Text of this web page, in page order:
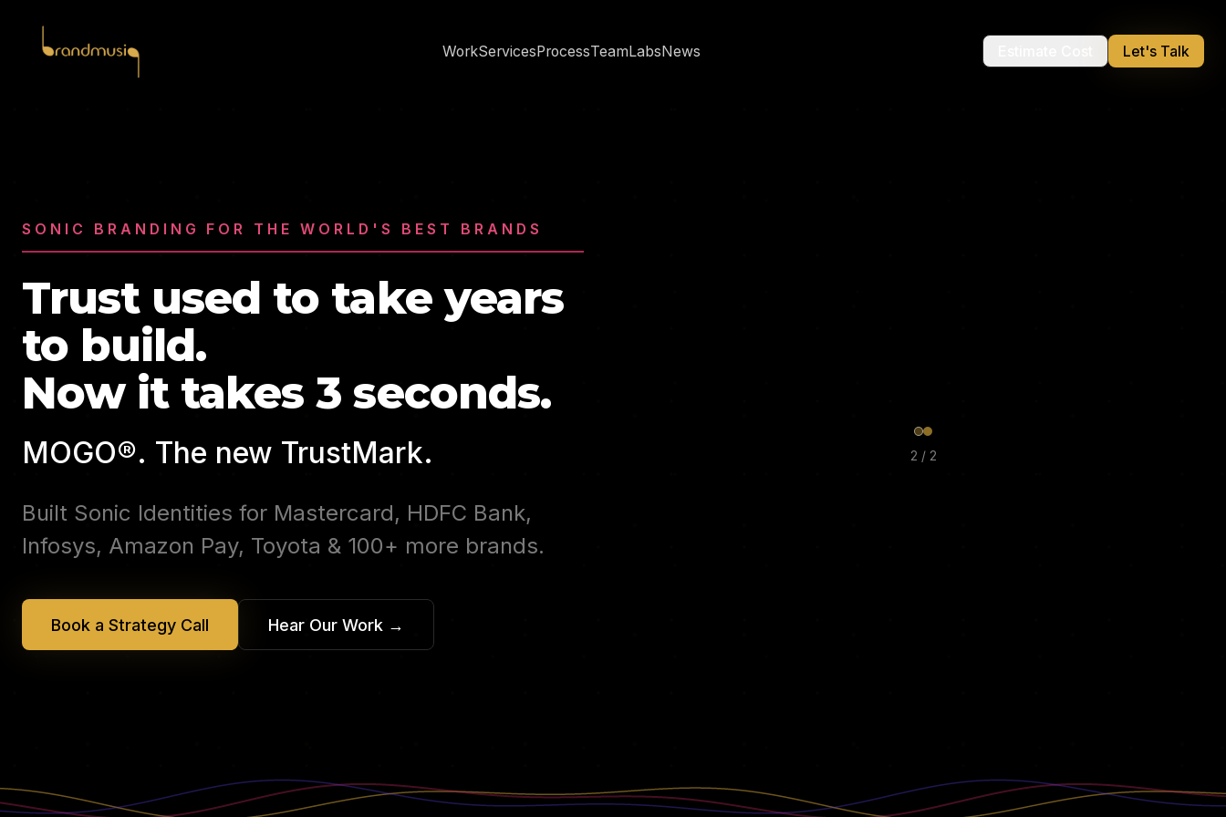
WorkServicesProcessTeamLabsNews Let's Talk
SONIC BRANDING FOR THE WORLD'S BEST BRANDS
Trust used to take years
to build.
Now it takes 3 seconds.
MOGO®. The new TrustMark.
Built Sonic Identities for Mastercard, HDFC Bank,
Infosys, Amazon Pay, Toyota & 100+ more brands.
Book a Strategy Call Hear Our Work →
2 / 2